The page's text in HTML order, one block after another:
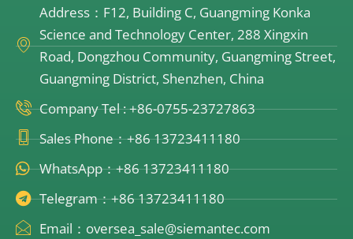
Address：F12, Building C, Guangming Konka
Science and Technology Center, 288 Xingxin
Road, Dongzhou Community, Guangming Street,
Guangming District, Shenzhen, China
Company Tel : +86-0755-23727863
Sales Phone：+86 13723411180
WhatsApp：+86 13723411180
Telegram：+86 13723411180
Email：oversea_sale@siemantec.com